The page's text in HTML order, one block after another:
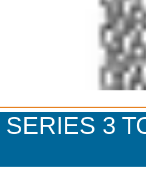
SERIES 3